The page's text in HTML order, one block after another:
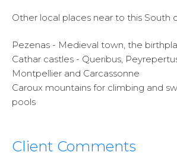
Other local places near to this South
Pezenas - Medieval town, the
Cathar castles - Queribus,
Montpellier and Carcassonne
Caroux mountains for climbing and
pools
Client Comments